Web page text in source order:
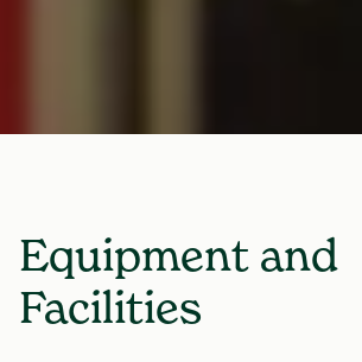
Equipment and
Facilities